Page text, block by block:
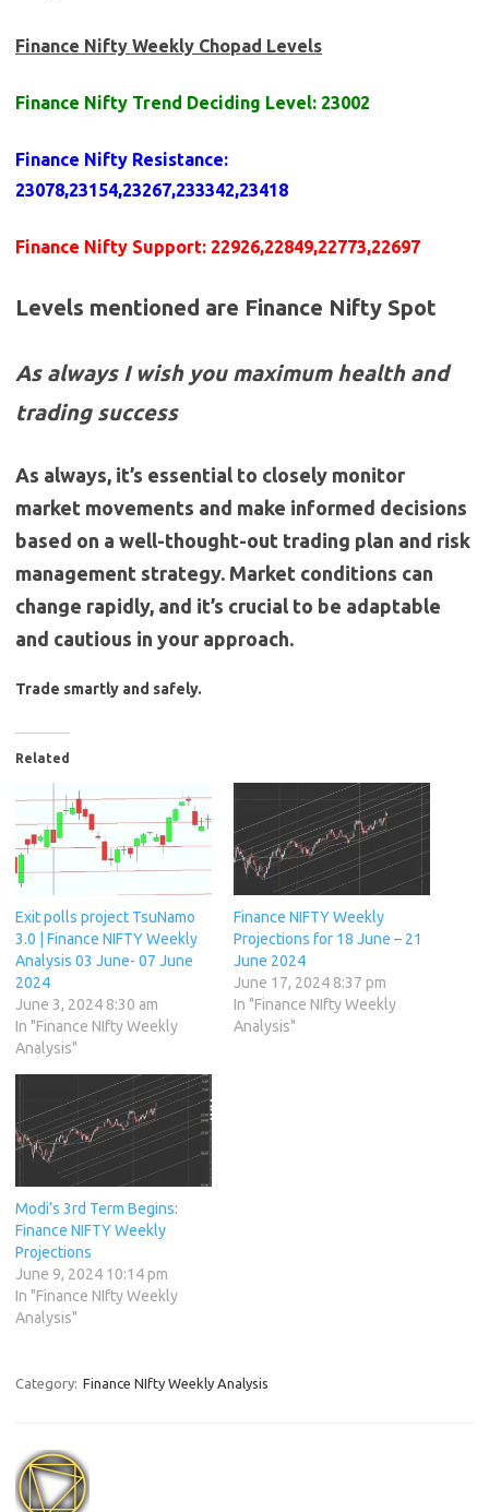
Finance Nifty Weekly Chopad Levels
Finance Nifty Trend Deciding Level: 23002
Finance Nifty Resistance:
23078,23154,23267,233342,23418
Finance Nifty Support: 22926,22849,22773,22697
Levels mentioned are Finance Nifty Spot
As always I wish you maximum health and
trading success
As always, it’s essential to closely monitor
market movements and make informed decisions
based on a well-thought-out trading plan and risk
management strategy. Market conditions can
change rapidly, and it’s crucial to be adaptable
and cautious in your approach.
Trade smartly and safely.
Related
Exit polls project TsuNamo
3.0 | Finance NIFTY Weekly
Analysis 03 June- 07 June
2024
June 3, 2024 8:30 am
In "Finance NIfty Weekly
Analysis"
Finance NIFTY Weekly
Projections for 18 June – 21
June 2024
June 17, 2024 8:37 pm
In "Finance NIfty Weekly
Analysis"
Modi’s 3rd Term Begins:
Finance NIFTY Weekly
Projections
June 9, 2024 10:14 pm
In "Finance NIfty Weekly
Analysis"
Category: Finance NIfty Weekly Analysis